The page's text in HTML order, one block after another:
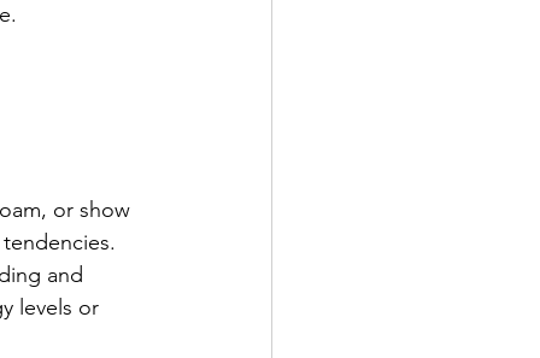
or show
and
levels or